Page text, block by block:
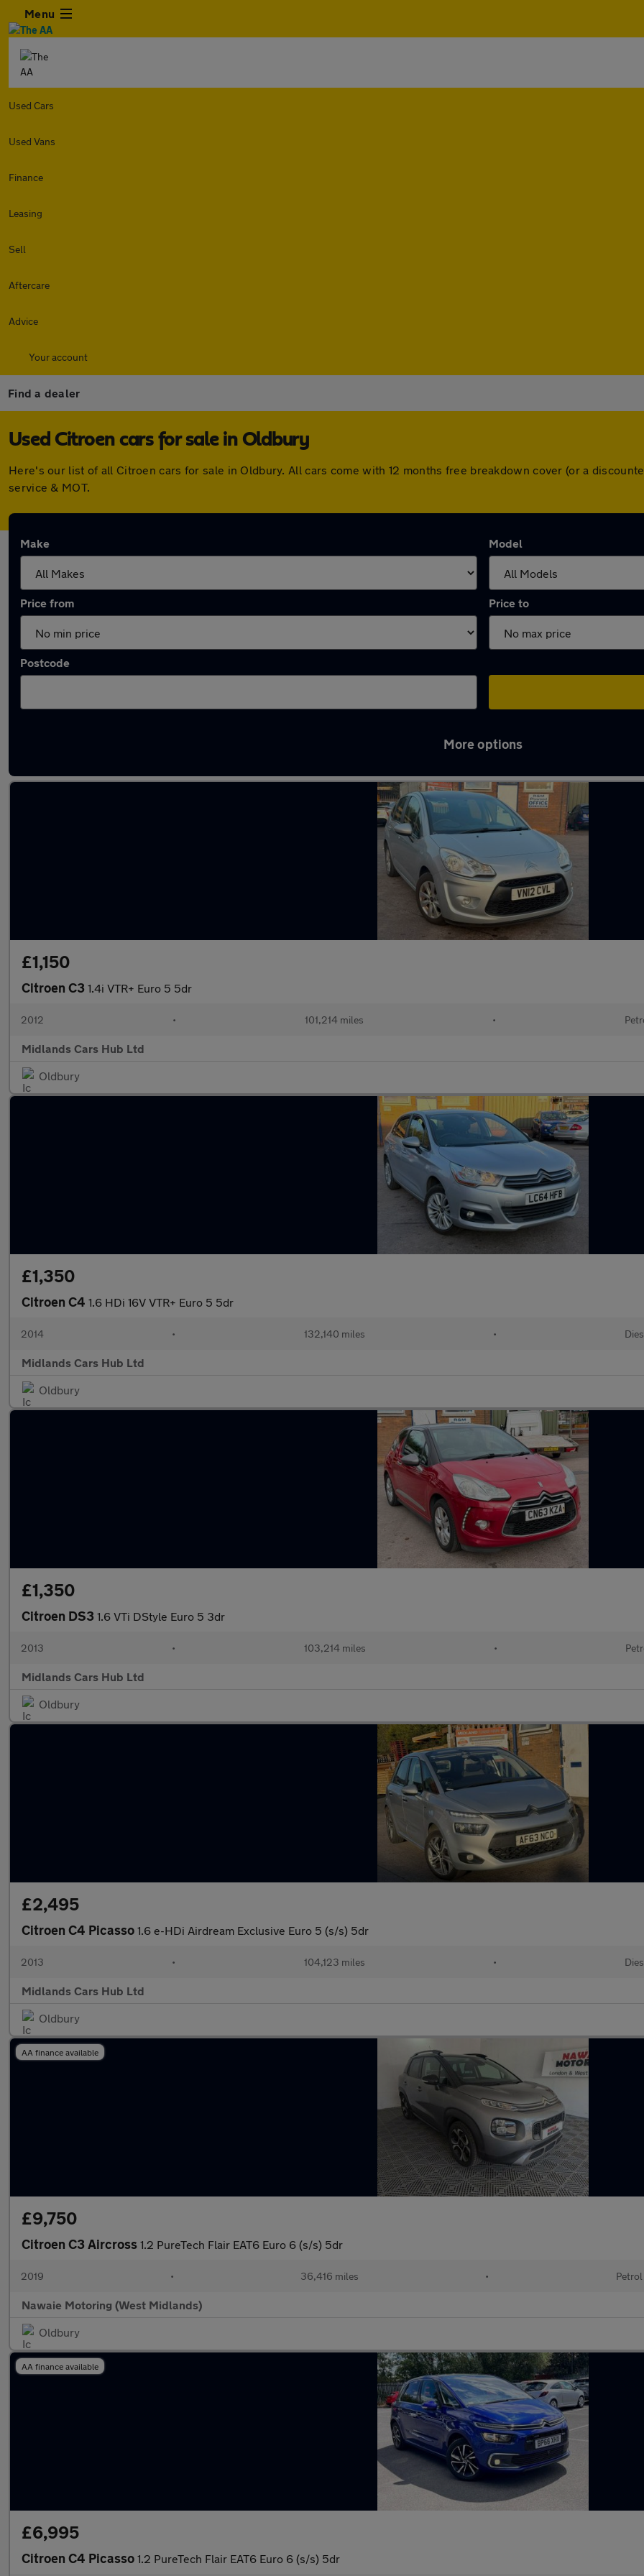
Menu
Used Cars
Used Vans
Finance
Leasing
Sell
Aftercare
Advice
Your account
Find a dealer
Used Citroen cars for sale in Oldbury
Here's our list of all Citroen cars for sale in Oldbury. All cars come with 12 months free breakdown cover (or a
service & MOT.
Make Model
Price from Price to
Postcode
More options
£1,150
Citroen C3 1.4i VTR+ Euro 5 5dr
2012 • 101,214 miles •
Midlands Cars Hub Ltd
Oldbury
£1,350
Citroen C4 1.6 HDi 16V VTR+ Euro 5 5dr
2014 • 132,140 miles •
Midlands Cars Hub Ltd
Oldbury
£1,350
Citroen DS3 1.6 VTi DStyle Euro 5 3dr
2013 • 103,214 miles •
Midlands Cars Hub Ltd
Oldbury
£2,495
Citroen C4 Picasso 1.6 e-HDi Airdream Exclusive Euro 5 (s/s) 5dr
2013 • 104,123 miles •
Midlands Cars Hub Ltd
Oldbury
AA finance available
£9,750
Citroen C3 Aircross 1.2 PureTech Flair EAT6 Euro 6 (s/s) 5dr
2019 • 36,416 miles • Petrol
Nawaie Motoring (West Midlands)
Oldbury
AA finance available
£6,995
Citroen C4 Picasso 1.2 PureTech Flair EAT6 Euro 6 (s/s) 5dr